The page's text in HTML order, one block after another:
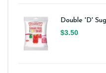
Double 'D'
$3.50